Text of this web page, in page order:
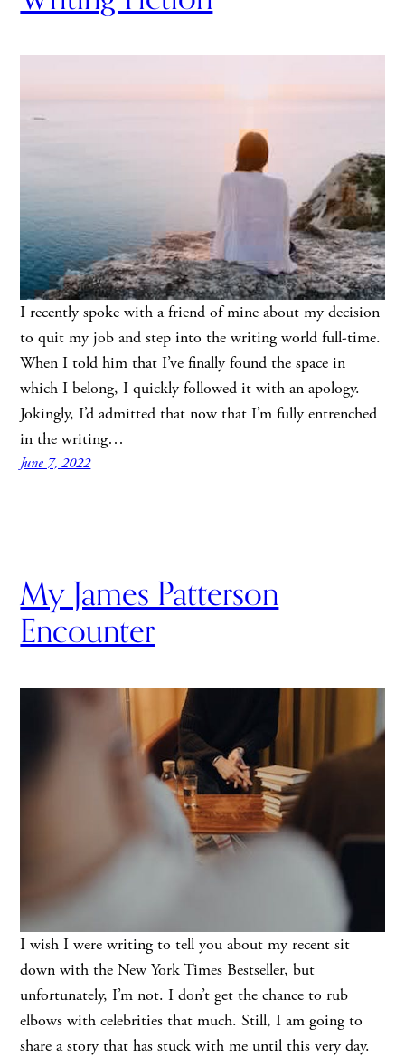
I recently spoke with a friend of mine about my decision
to quit my job and step into the writing world full-time.
When I told him that I’ve finally found the space in
which I belong, I quickly followed it with an apology.
Jokingly, I’d admitted that now that I’m fully entrenched
in the writing…
June 7, 2022
My James Patterson
Encounter
I wish I were writing to tell you about my recent sit
down with the New York Times Bestseller, but
unfortunately, I’m not. I don’t get the chance to rub
elbows with celebrities that much. Still, I am going to
share a story that has stuck with me until this very day.